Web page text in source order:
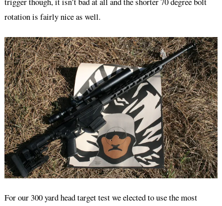
rotation is fairly nice as well.
For our 300 yard head target test we elected to use the most